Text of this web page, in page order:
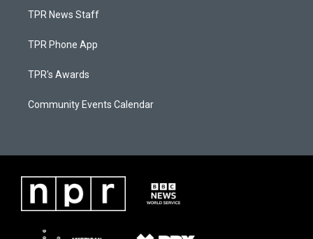
TPR News Staff
TPR Phone App
TPR's Awards
Community Events Calendar